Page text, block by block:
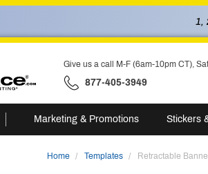
1,
Give us a call M-F (6am-10pm CT),
877-405-3949
Marketing & Promotions Stickers
Home Templates Retractable